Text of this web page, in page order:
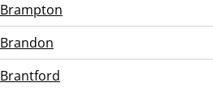
Brampton
Brandon
Brantford